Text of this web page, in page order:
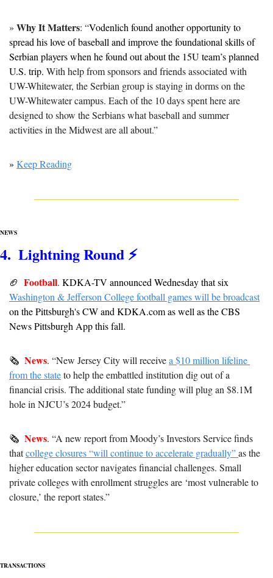
» Why It Matters: “Vodenlich found another opportunity to
spread his love of baseball and improve the foundational skills of
Serbian players when he found out about the 15U team’s planned
U.S. trip. With help from sponsors and friends associated with
UW-Whitewater, the Serbian group is staying in dorms on the
UW-Whitewater campus. Each of the 10 days spent here are
designed to show the Serbians what baseball and summer
activities in the Midwest are all about.”
» Keep Reading
NEWS
4.  Lightning Round ⚡️
🏈 Football.
Washington & Jefferson College football games will be broadcast
on the Pittsburgh's CW and KDKA.com as well as the CBS
News Pittsburgh App this fall.
🗞 News. “New Jersey City will receive a $10 million lifeline
from the state to help the embattled institution dig out of a
financial crisis. The additional state funding will plug an $8.1M
hole in NJCU’s 2024 budget.”
🗞 News. “A new report from Moody’s Investors Service finds
that college closures “will continue to accelerate gradually” as the
higher education sector navigates financial challenges. Small
private colleges with enrollment struggles are ‘most vulnerable to
closure,’ the report states.”
TRANSACTIONS